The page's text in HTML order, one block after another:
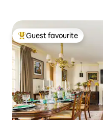
Top guest favourite
Guest favourite